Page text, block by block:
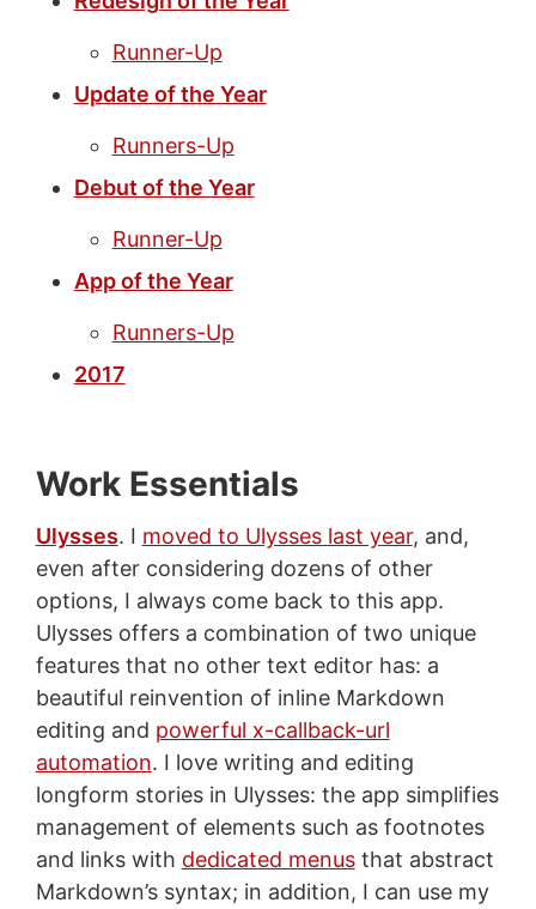
Runner-Up
Update of the Year
Runners-Up
Debut of the Year
Runner-Up
App of the Year
Runners-Up
2017
Work Essentials
Ulysses. I moved to Ulysses last year, and,
even after considering dozens of other
options, I always come back to this app.
Ulysses offers a combination of two unique
features that no other text editor has: a
beautiful reinvention of inline Markdown
editing and powerful x-callback-url
automation. I love writing and editing
longform stories in Ulysses: the app simplifies
management of elements such as footnotes
and links with dedicated menusthat abstract
Markdown’s syntax; in addition, I can use my